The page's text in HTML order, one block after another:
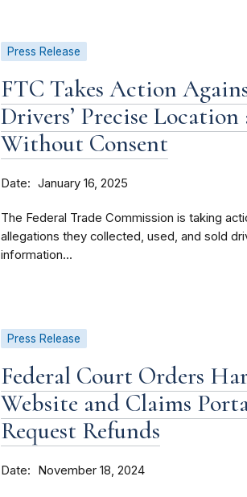
Press Release
FTC Takes Action
Drivers’ Precise
Without Consent
Date January 16, 2025
The Federal Trade Commission is taking
allegations they collected, used, and sold
information...
Press Release
Federal Court Orders
Website and Claims
Request Refunds
Date November 18, 2024